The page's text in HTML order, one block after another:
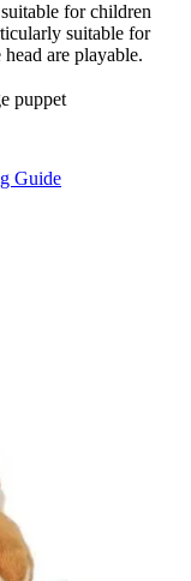
for children
suitable for
are playable.
puppet
Guide